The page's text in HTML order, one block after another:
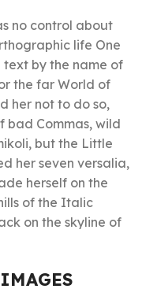
no control about
life One
by the name of
the far World of
her not to do so,
bad Commas, wild
but the Little
her seven versalia,
herself on the
of the Italic
on the skyline of